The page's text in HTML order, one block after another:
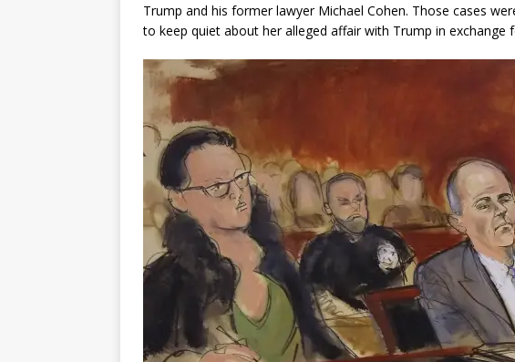
Trump and his former lawyer Michael Cohen. Those cases
to keep quiet about her alleged affair with Trump in exchange